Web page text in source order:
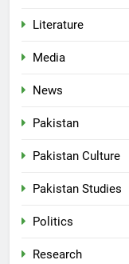
Literature
Media
News
Pakistan
Pakistan Culture
Pakistan Studies
Politics
Research